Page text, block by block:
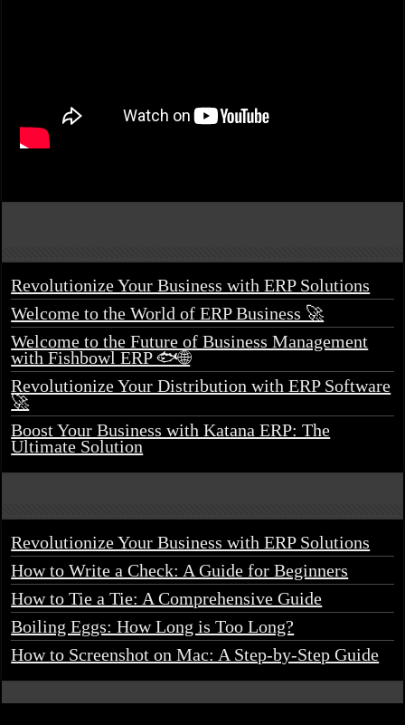
Revolutionize Your Business with ERP Solutions
Welcome to the World of ERP Business 🚀
Welcome to the Future of Business Management
with Fishbowl ERP 🐟🌐
Revolutionize Your Distribution with ERP Software
🚀
Boost Your Business with Katana ERP: The
Ultimate Solution
Revolutionize Your Business with ERP Solutions
How to Write a Check: A Guide for Beginners
How to Tie a Tie: A Comprehensive Guide
Boiling Eggs: How Long is Too Long?
How to Screenshot on Mac: A Step-by-Step Guide